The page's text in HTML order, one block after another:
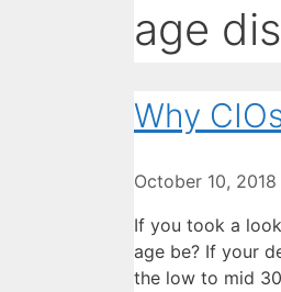
age
Why
October 10, 2018
If you took a
age be? If your
the low to mid